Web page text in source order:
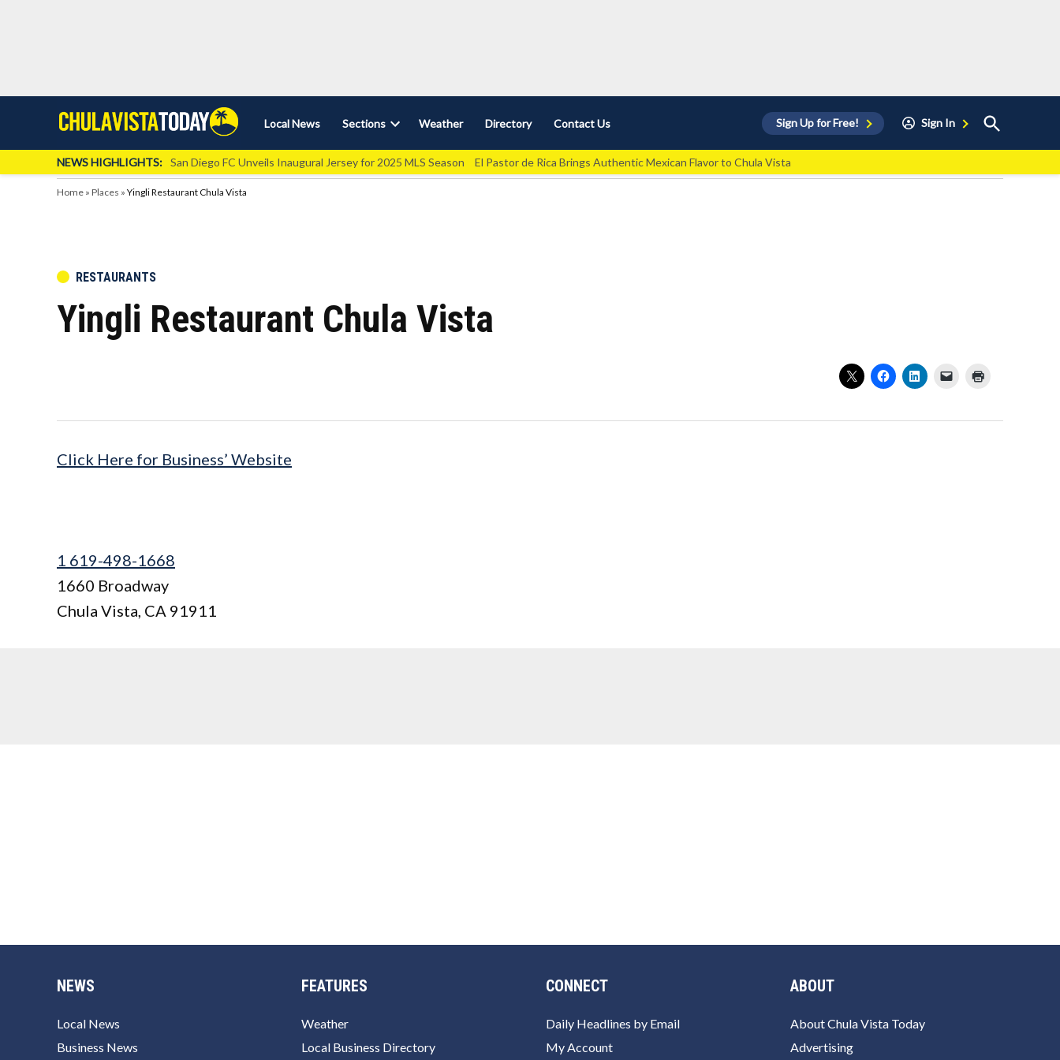
Chula
Vista
Today
Chula
Vista
Local
News
Local News Sections
dropdown
menu
Weather Directory Contact Us Sign Up for Free! Sign In
Open
Search
NEWS HIGHLIGHTS: San Diego FC Unveils Inaugural Jersey for 2025 MLS Season El Pastor de Rica Brings Authentic Mexican Flavor to Chula Vista
Home » Places » Yingli Restaurant Chula Vista
POSTED
RESTAURANTS
Yingli Restaurant Chula Vista
Click Here for Business’ Website
1 619-498-1668
1660 Broadway
Chula Vista, CA 91911
NEWS
Local News
Business News
FEATURES
Weather
Local Business Directory
CONNECT
Daily Headlines by Email
My Account
ABOUT
About Chula Vista Today
Advertising